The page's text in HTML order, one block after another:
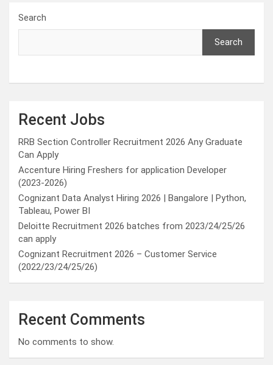
Search
Search
Recent Jobs
RRB Section Controller Recruitment 2026 Any Graduate
Can Apply
Accenture Hiring Freshers for application Developer
(2023-2026)
Cognizant Data Analyst Hiring 2026 | Bangalore | Python,
Tableau, Power BI
Deloitte Recruitment 2026 batches from 2023/24/25/26
can apply
Cognizant Recruitment 2026 – Customer Service
(2022/23/24/25/26)
Recent Comments
No comments to show.